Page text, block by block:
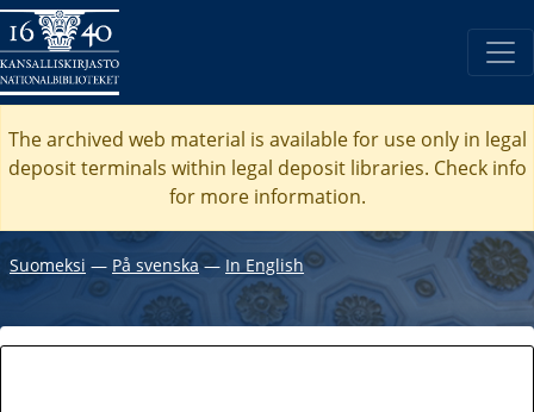
The archived web material is available for use only in legal
deposit terminals within legal deposit libraries. Check info
for more information.
Suomeksi ― På svenska― In English